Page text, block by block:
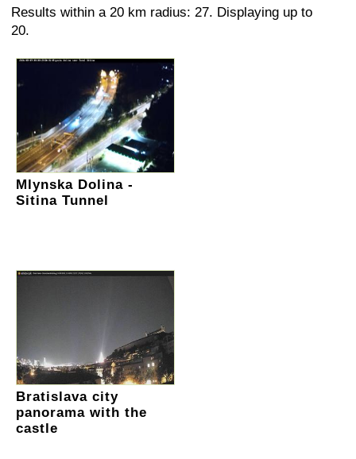
Results within a 20 km radius: 27. Displaying up to
20.
Mlynska Dolina -
Sitina Tunnel
Bratislava city
panorama with the
castle